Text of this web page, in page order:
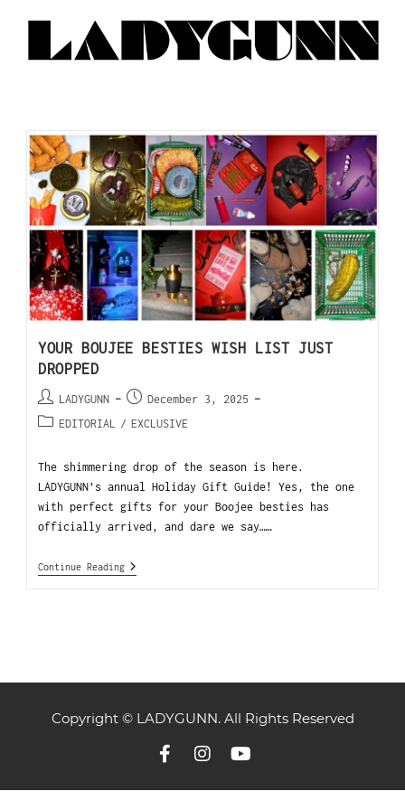
YOUR BOUJEE BESTIES WISH LIST JUST
DROPPED
LADYGUNN
December 3, 2025
EDITORIAL
/ EXCLUSIVE
The shimmering drop of the season is here.
LADYGUNN’s annual Holiday Gift Guide! Yes, the one
with perfect gifts for your Boojee besties has
officially arrived, and dare we say……
Continue Reading
Copyright © LADYGUNN. All Rights Reserved